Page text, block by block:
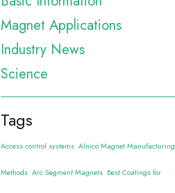
Magnet Applications
Industry News
Science
Tags
Access control systems Alnico Magnet Manufacturing
Methods Arc Segment Magnets Best Coatings for